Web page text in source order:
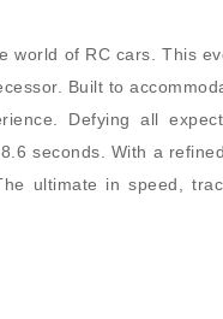
world of RC cars. This
Built to
Defying all
seconds. With a
ultimate in speed,